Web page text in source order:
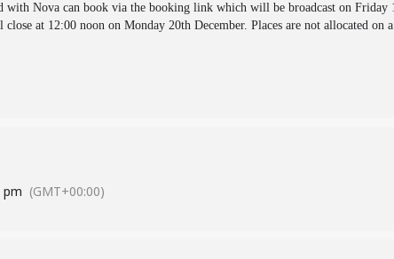
with Nova can book via the booking link which will be broadcast on Friday
at 12:00 noon on Monday 20th December. Places are not allocated
pm (GMT+00:00)